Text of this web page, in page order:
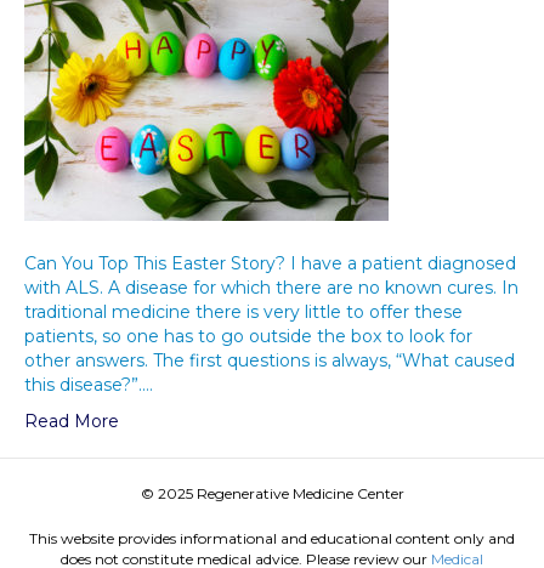
Can You Top This Easter Story? I have a patient diagnosed
with ALS. A disease for which there are no known cures. In
traditional medicine there is very little to offer these
patients, so one has to go outside the box to look for
other answers. The first questions is always, “What caused
this disease?”.…
Read More
© 2025 Regenerative Medicine Center
This website provides informational and educational content only and
does not constitute medical advice. Please review our Medical